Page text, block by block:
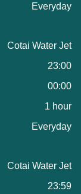
Everyday
Cotai Water Jet
23:00
00:00
1 hour
Everyday
Cotai Water Jet
23:59